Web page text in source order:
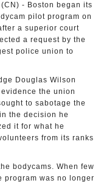
(CN) - Boston began its
pilot program on
a superior court
a request by the
police union to
Douglas Wilson
the union
to sabotage the
the decision he
it for what he
from its ranks
bodycams. When few
program was no longer